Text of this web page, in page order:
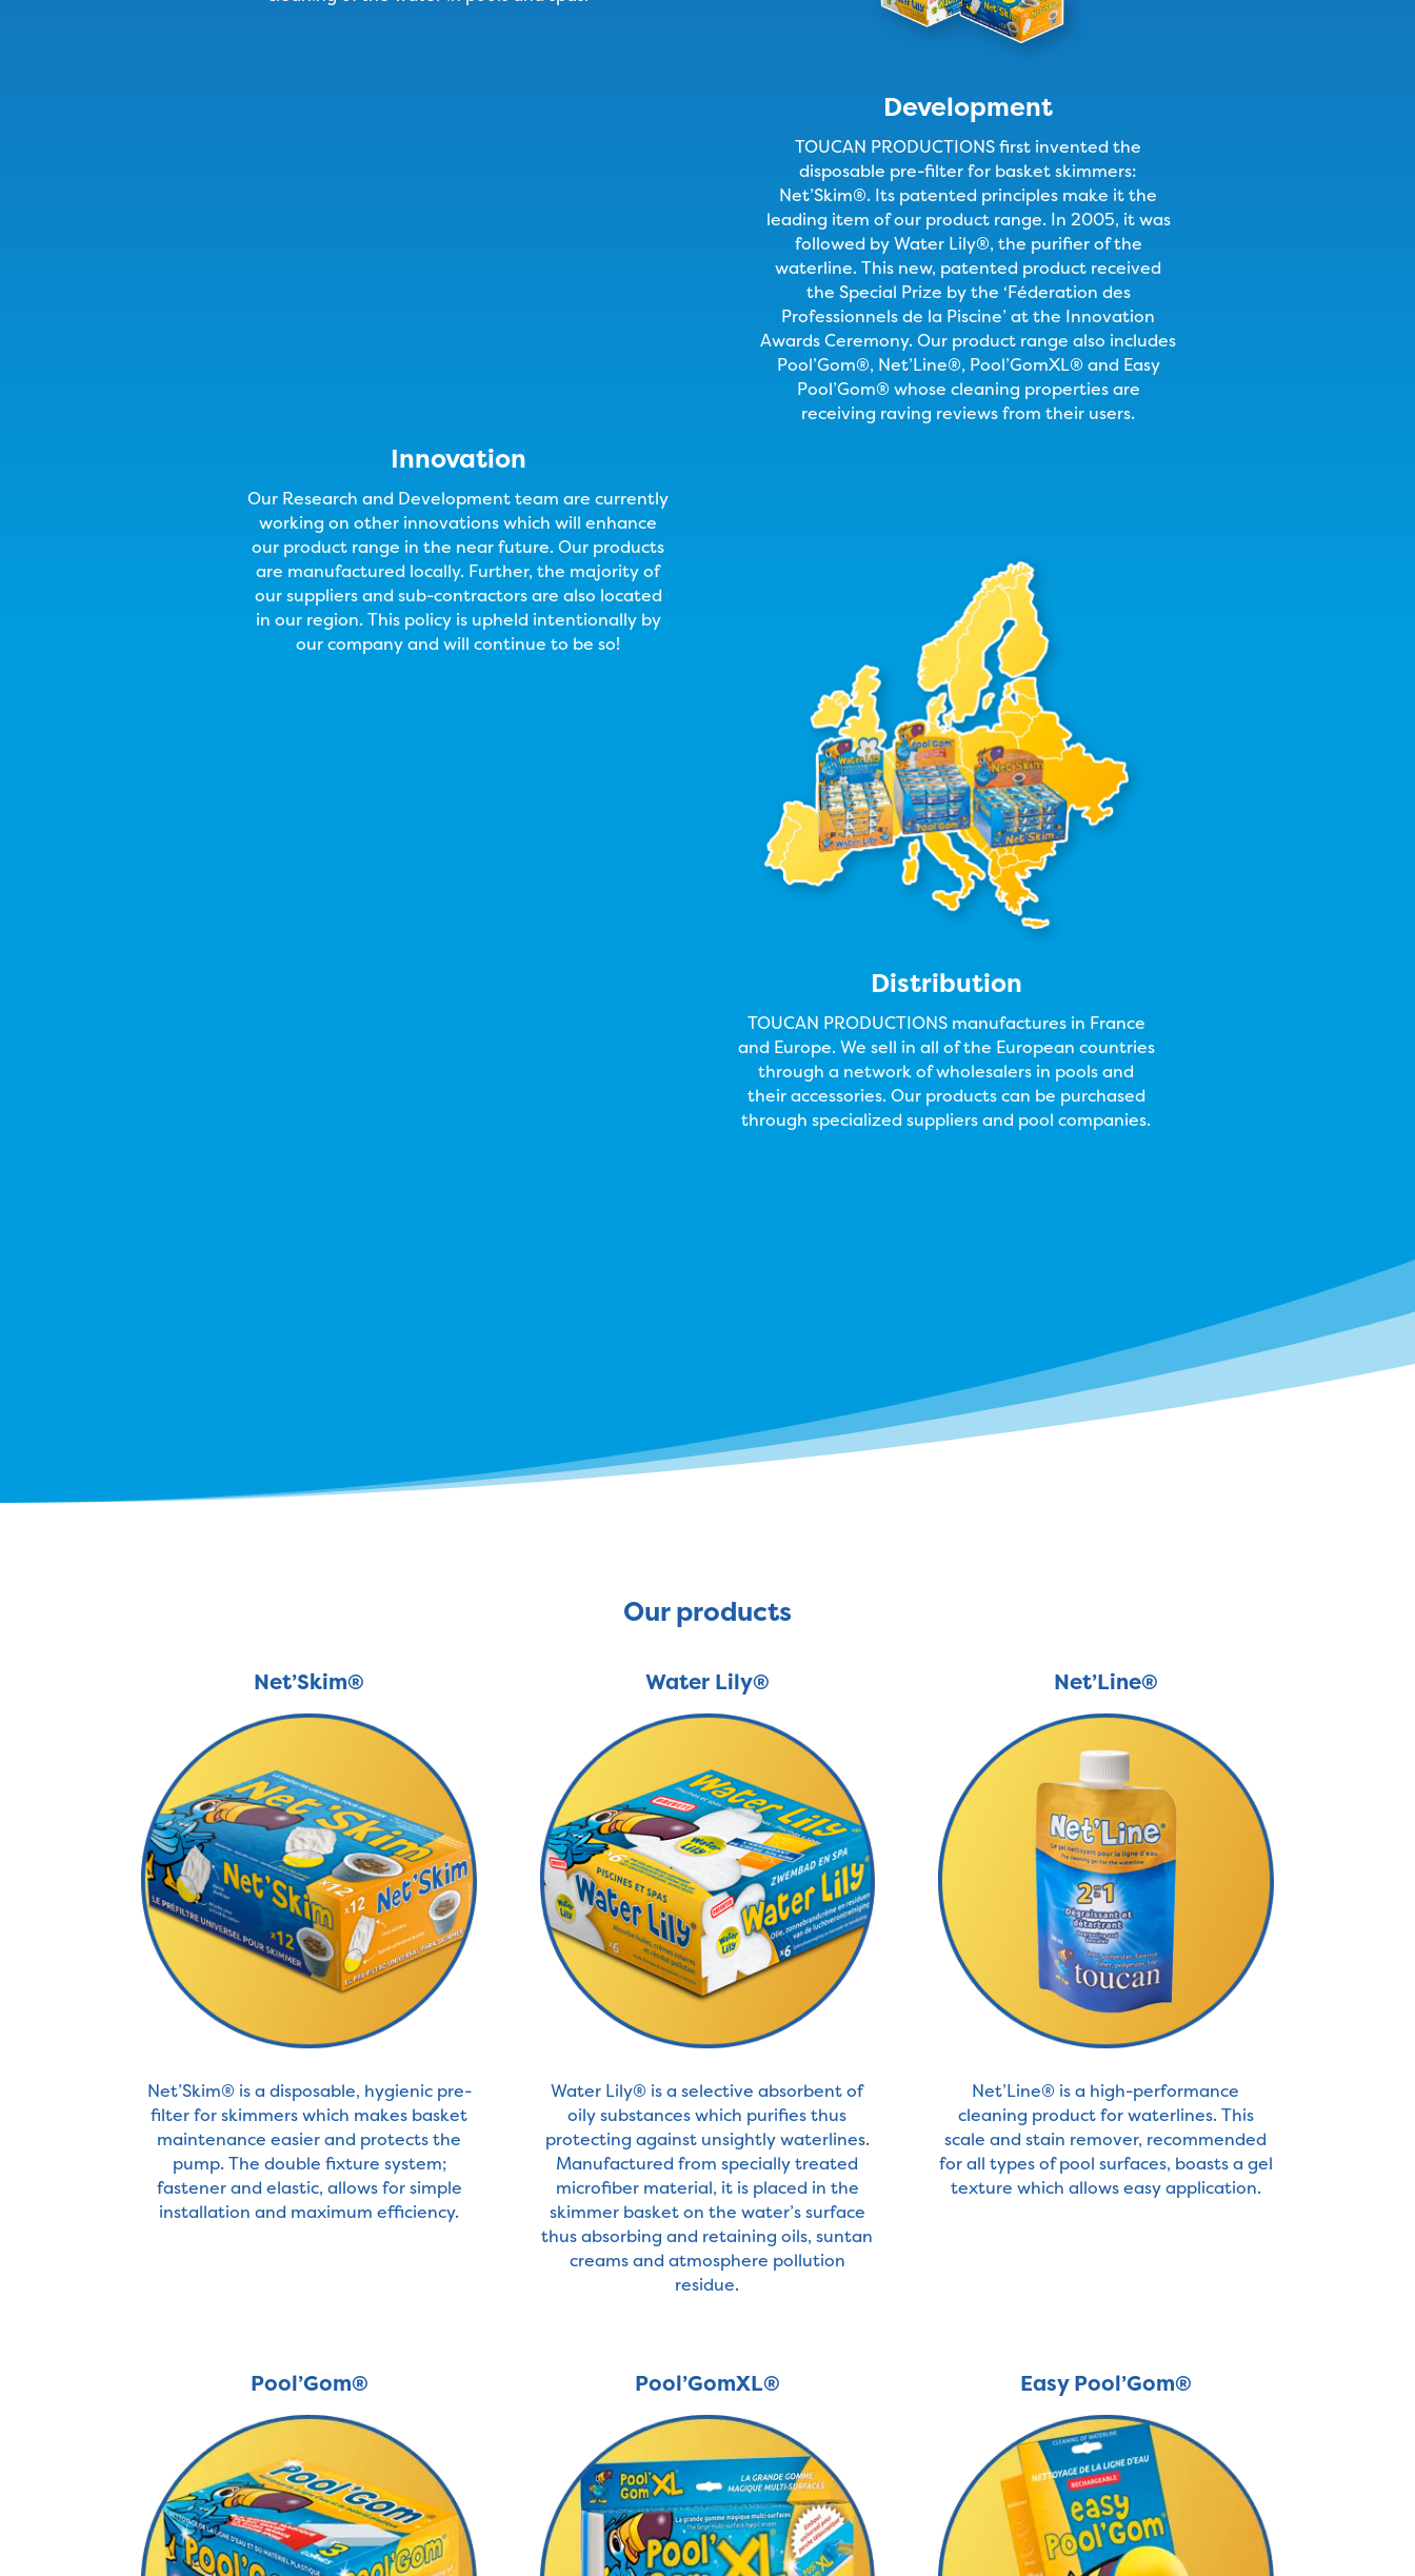
Development
TOUCAN PRODUCTIONS first invented the
disposable pre-filter for basket skimmers:
Net’Skim®. Its patented principles make it the
leading item of our product range. In 2005, it was
followed by Water Lily®, the purifier of the
waterline. This new, patented product received
the Special Prize by the ‘Féderation des
Professionnels de la Piscine’ at the Innovation
Awards Ceremony. Our product range also includes
Pool’Gom®, Net’Line®, Pool’GomXL® and Easy
Pool’Gom® whose cleaning properties are
receiving raving reviews from their users.
Innovation
Our Research and Development team are currently
working on other innovations which will enhance
our product range in the near future. Our products
are manufactured locally. Further, the majority of
our suppliers and sub-contractors are also located
in our region. This policy is upheld intentionally by
our company and will continue to be so!
Distribution
TOUCAN PRODUCTIONS manufactures in France
and Europe. We sell in all of the European countries
through a network of wholesalers in pools and
their accessories. Our products can be purchased
through specialized suppliers and pool companies.
Our products
Net’Skim®
Net’Skim® is a disposable, hygienic pre-
filter for skimmers which makes basket
maintenance easier and protects the
pump. The double fixture system;
fastener and elastic, allows for simple
installation and maximum efficiency.
Water Lily®
Water Lily® is a selective absorbent of
oily substances which purifies thus
protecting against unsightly waterlines.
Manufactured from specially treated
microfiber material, it is placed in the
skimmer basket on the water’s surface
thus absorbing and retaining oils, suntan
creams and atmosphere pollution
residue.
Net’Line®
Net’Line® is a high-performance
cleaning product for waterlines. This
scale and stain remover, recommended
for all types of pool surfaces, boasts a gel
texture which allows easy application.
Pool’Gom® Pool’GomXL® Easy Pool’Gom®